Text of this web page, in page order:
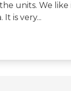
units. We like
is very...